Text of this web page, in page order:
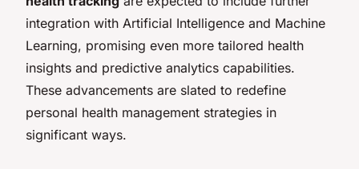
integration with Artificial Intelligence and Machine
Learning, promising even more tailored health
insights and predictive analytics capabilities.
These advancements are slated to redefine
personal health management strategies in
significant ways.